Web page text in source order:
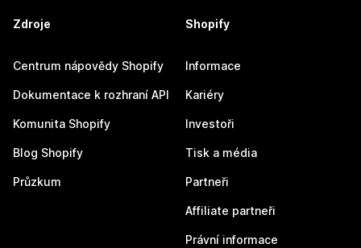
Zdroje
Centrum nápovědy Shopify
Dokumentace k rozhraní API
Komunita Shopify
Blog Shopify
Průzkum
Shopify
Informace
Kariéry
Investoři
Tisk a média
Partneři
Affiliate partneři
Právní informace